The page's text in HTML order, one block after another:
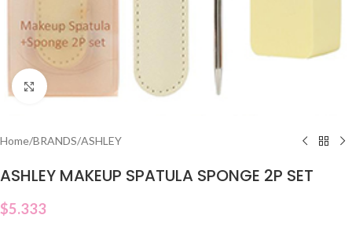
Click to enlarge
Home/BRANDS/ASHLEY
ASHLEY MAKEUP SPATULA SPONGE 2P SET
$5.333